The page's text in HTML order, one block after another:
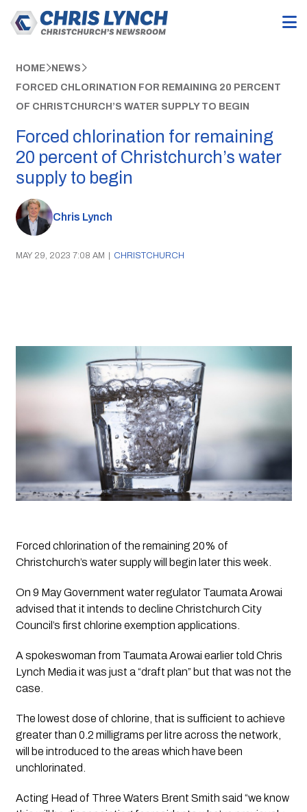
HOME NEWS
FORCED CHLORINATION FOR REMAINING 20 PERCENT
OF CHRISTCHURCH’S WATER SUPPLY TO BEGIN
Forced chlorination for remaining
20 percent of Christchurch’s water
supply to begin
Chris Lynch
MAY 29, 2023 7:08 AM | CHRISTCHURCH
Forced chlorination of the remaining 20% of
Christchurch’s water supply will begin later this week.
On 9 May Government water regulator Taumata Arowai
advised that it intends to decline Christchurch City
Council’s first chlorine exemption applications.
A spokeswoman from Taumata Arowai earlier told Chris
Lynch Media it was just a “draft plan” but that was not the
case.
The lowest dose of chlorine, that is sufficient to achieve
greater than 0.2 milligrams per litre across the network,
will be introduced to the areas which have been
unchlorinated.
Acting Head of Three Waters Brent Smith said “we know